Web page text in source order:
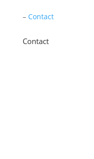
– Contact
Contact